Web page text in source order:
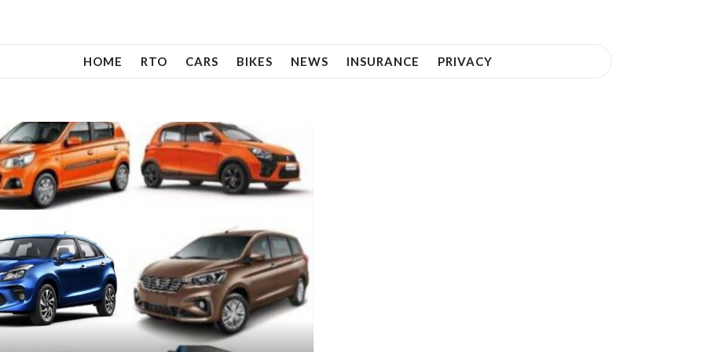
HOME RTO CARS BIKES NEWS INSURANCE PRIVACY